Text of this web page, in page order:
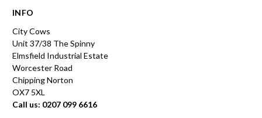
INFO
City Cows
Unit 37/38 The Spinny
Elmsfield Industrial Estate
Worcester Road
Chipping Norton
OX7 5XL
Call us: 0207 099 6616